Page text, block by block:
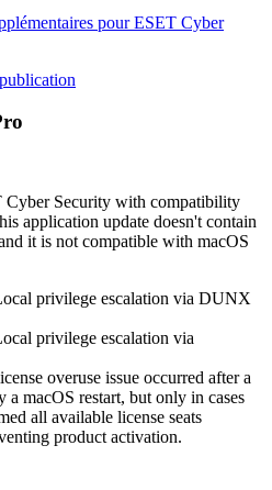
pour ESET Cyber
Cyber Security with compatibility
application update doesn't contain
it is not compatible with macOS
privilege escalation via DUNX
privilege escalation via
overuse issue occurred after a
a macOS restart, but only in cases
all available license seats
product activation.